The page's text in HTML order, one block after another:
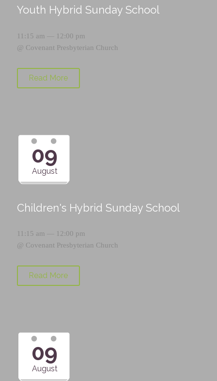
Youth Hybrid Sunday School
11:15 am — 12:00 pm
@ Covenant Presbyterian Church
Read More
09
August
Children's Hybrid Sunday School
11:15 am — 12:00 pm
@ Covenant Presbyterian Church
Read More
09
August